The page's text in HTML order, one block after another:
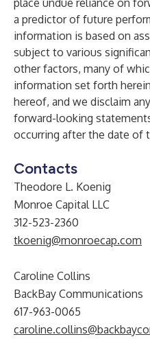
place undue reliance on
a predictor of future
information is based on
subject to various
other factors, many of
information set forth
hereof, and we disclaim
forward-looking
occurring after the date of
Contacts
Theodore L. Koenig
Monroe Capital LLC
312-523-2360
tkoenig@monroecap.com
Caroline Collins
BackBay Communications
617-963-0065